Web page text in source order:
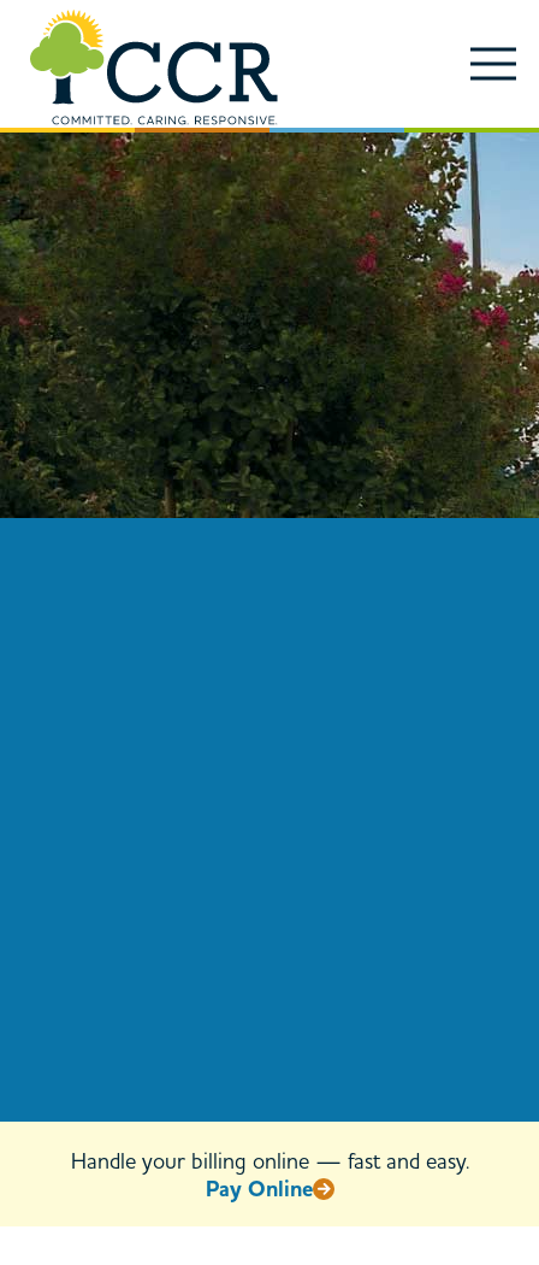
Skip to main content
Locations
Careers
Services
About
News & Updates
Contact Us
Search
Enter search keywords Search
Close Search
Handle your billing online — fast and easy.
Pay Online